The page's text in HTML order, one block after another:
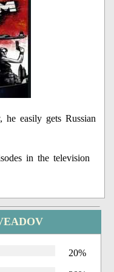
he easily gets Russian
in the television
20%